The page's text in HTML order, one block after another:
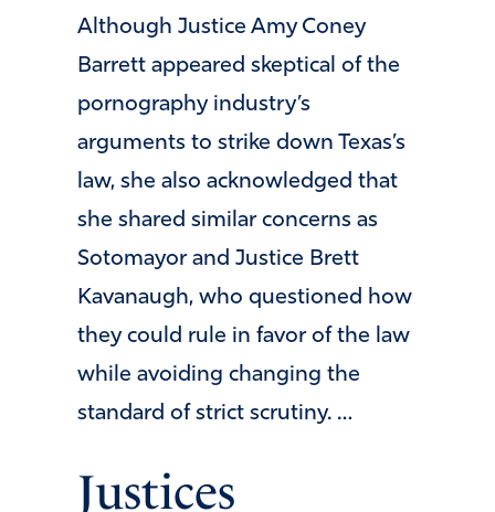
Although Justice Amy Coney
Barrett appeared skeptical of the
pornography industry’s
arguments to strike down Texas’s
law, she also acknowledged that
she shared similar concerns as
Sotomayor and Justice Brett
Kavanaugh, who questioned how
they could rule in favor of the law
while avoiding changing the
standard of strict scrutiny. …
Justices